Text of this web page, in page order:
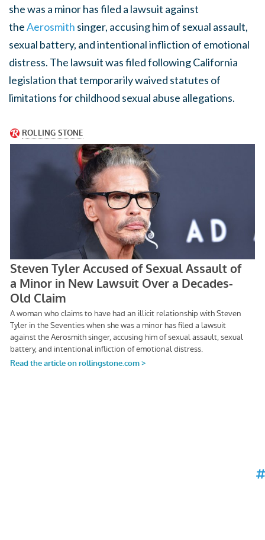
she was a minor has filed a lawsuit against
theAerosmith singer, accusing him of sexual assault,
sexual battery, and intentional infliction of emotional
distress. The lawsuit was filed following California
legislation that temporarily waived statutes of
limitations for childhood sexual abuse allegations.